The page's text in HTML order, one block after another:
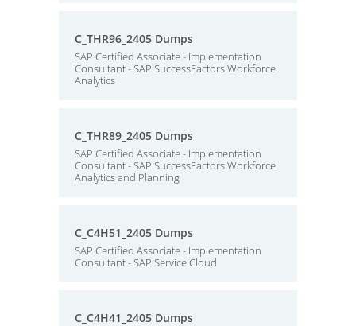
C_THR96_2405 Dumps
SAP Certified Associate - Implementation
Consultant - SAP SuccessFactors Workforce
Analytics
C_THR89_2405 Dumps
SAP Certified Associate - Implementation
Consultant - SAP SuccessFactors Workforce
Analytics and Planning
C_C4H51_2405 Dumps
SAP Certified Associate - Implementation
Consultant - SAP Service Cloud
C_C4H41_2405 Dumps